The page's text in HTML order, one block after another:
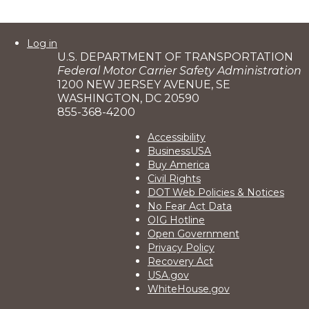
User
account
menu
Log in
U.S. DEPARTMENT OF TRANSPORTATION
Federal Motor Carrier Safety Administration
1200 NEW JERSEY AVENUE, SE
WASHINGTON, DC 20590
855-368-4200
Footer
2
Accessibility
BusinessUSA
Buy America
Civil Rights
DOT Web Policies & Notices
No Fear Act Data
OIG Hotline
Open Government
Privacy Policy
Recovery Act
USA.gov
WhiteHouse.gov